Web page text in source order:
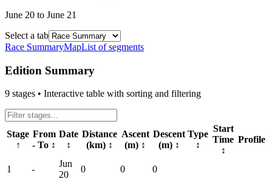
June 20 to June 21
Select a tab
Race SummaryMapList of segments
Edition Summary
9 stages • Interactive table with sorting and filtering
Stage
↑
From
- To ↕
Date
↕
Distance
(km) ↕
Ascent
(m) ↕
Descent
(m) ↕
Type
↕
Start
Time
↕
Profile
1 -
Jun
20
0 0 0